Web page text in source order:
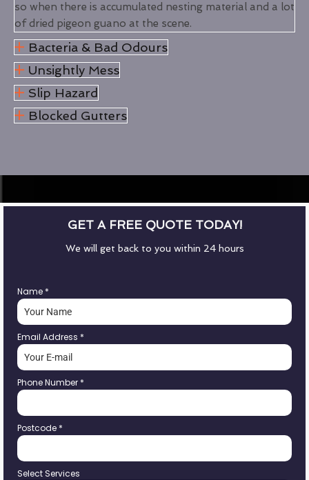
so when there is accumulated nesting material and a lot
of dried pigeon guano at the scene.
Bacteria & Bad Odours
Unsightly Mess
Slip Hazard
Blocked Gutters
GET A FREE QUOTE TODAY!
We will get back to you within 24 hours
Name *
Email Address *
Phone Number *
Postcode *
Select Services